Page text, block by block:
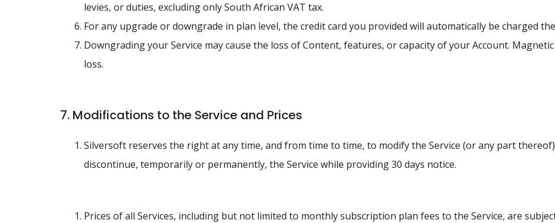
levies, or duties, excluding only South African VAT tax.
For any upgrade or downgrade in plan level, the credit card you provided will automatically be charged
Downgrading your Service may cause the loss of Content, features, or capacity of your Account.
loss.
7. Modifications to the Service and Prices
Silversoft reserves the right at any time, and from time to time, to modify the Service (or any part
discontinue, temporarily or permanently, the Service while providing 30 days notice.
Prices of all Services, including but not limited to monthly subscription plan fees to the Service, are